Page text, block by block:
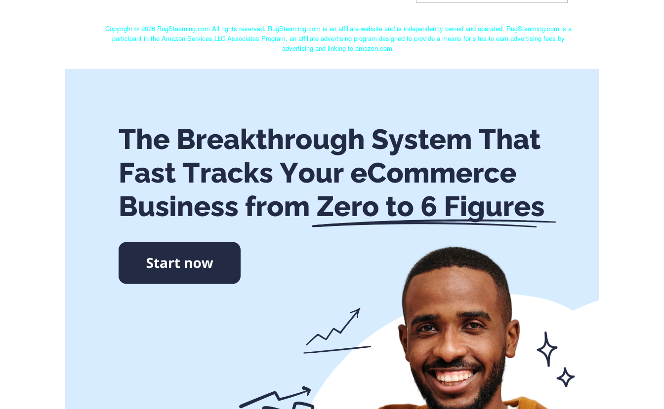
Copyright © 2026 RugSteaming.com All rights reserved. RugSteaming.com is an affiliate website and is independently owned and operated. RugSteaming.com is a
participant in the Amazon Services LLC Associates Program, an affiliate advertising program designed to provide a means for sites to earn advertising fees by
advertising and linking to amazon.com.